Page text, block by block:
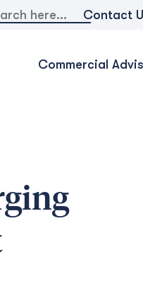
Contact
Commercial